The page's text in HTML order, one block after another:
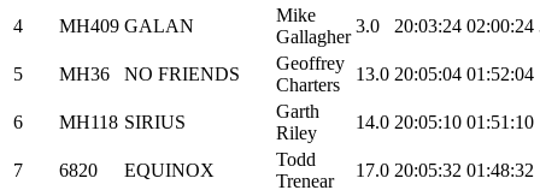
4 MH409 GALAN
Mike
Gallagher
3.0 20:03:24 02:00:24
5 MH36 NO FRIENDS
Geoffrey
Charters
13.0 20:05:04 01:52:04
6 MH118 SIRIUS
Garth
Riley
14.0 20:05:10 01:51:10
7 6820 EQUINOX
Todd
Trenear
17.0 20:05:32 01:48:32